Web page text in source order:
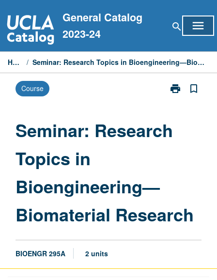
to
content
General Catalog
2023-24
search menu
Home / Seminar: Research Topics in Bioengineering—Biomaterial Research
Course print
Print
in
bookmark_border
Seminar: Research
Topics in
Bioengineering—
Biomaterial Research
BIOENGR 295A 2 units